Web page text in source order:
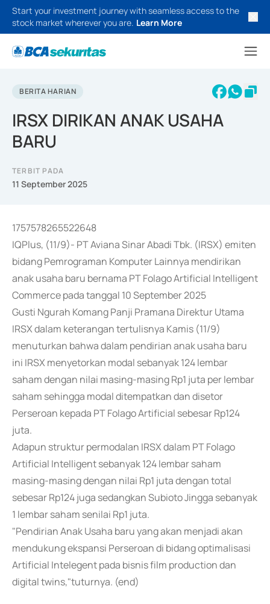
Start your investment journey with seamless access to the
stock market wherever you are. Learn More
BERITA HARIAN
IRSX DIRIKAN ANAK USAHA
BARU
TERBIT PADA
11 September 2025
1757578265522648
IQPlus, (11/9)- PT Aviana Sinar Abadi Tbk. (IRSX) emiten
bidang Pemrograman Komputer Lainnya mendirikan
anak usaha baru bernama PT Folago Artificial Intelligent
Commerce pada tanggal 10 September 2025
Gusti Ngurah Komang Panji Pramana Direktur Utama
IRSX dalam keterangan tertulisnya Kamis (11/9)
menuturkan bahwa dalam pendirian anak usaha baru
ini IRSX menyetorkan modal sebanyak 124 lembar
saham dengan nilai masing-masing Rp1 juta per lembar
saham sehingga modal ditempatkan dan disetor
Perseroan kepada PT Folago Artificial sebesar Rp124
juta.
Adapun struktur permodalan IRSX dalam PT Folago
Artificial Intelligent sebanyak 124 lembar saham
masing-masing dengan nilai Rp1 juta dengan total
sebesar Rp124 juga sedangkan Subioto Jingga sebanyak
1 lembar saham senilai Rp1 juta.
"Pendirian Anak Usaha baru yang akan menjadi akan
mendukung ekspansi Perseroan di bidang optimalisasi
Artificial Intelegent pada bisnis film production dan
digital twins,"tuturnya. (end)